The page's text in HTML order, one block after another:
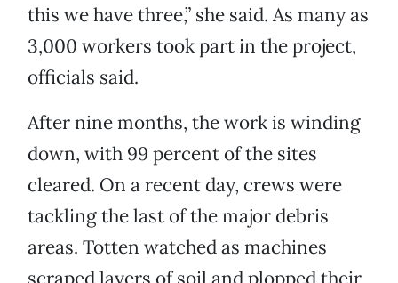
this we have three,” she said. As many as
3,000 workers took part in the project,
officials said.
After nine months, the work is winding
down, with 99 percent of the sites
cleared. On a recent day, crews were
tackling the last of the major debris
areas. Totten watched as machines